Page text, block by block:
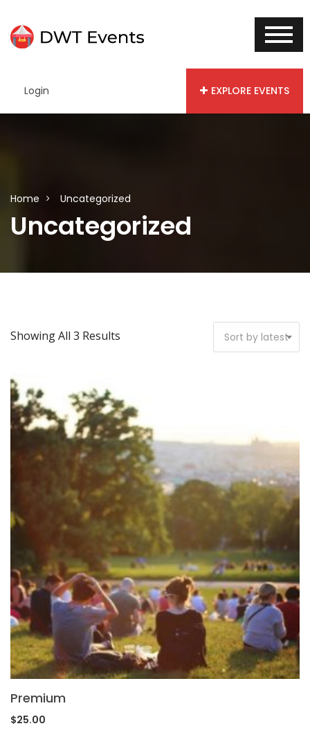
Login EXPLORE EVENTS
Home Uncategorized
Uncategorized
Showing All 3 Results Sort by latest
Premium
$25.00